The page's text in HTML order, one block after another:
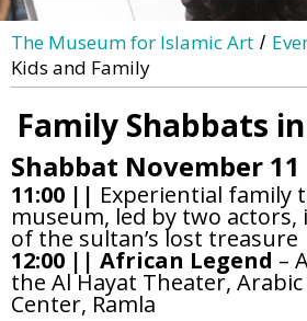
The Museum for Islamic Art /
Kids and Family
Family Shabbats
Shabbat November 11
11:00 || Experiential family
museum, led by two
of the sultan’s lost treasure
12:00 || African Legend –
the Al Hayat Theater,
Center, Ramla